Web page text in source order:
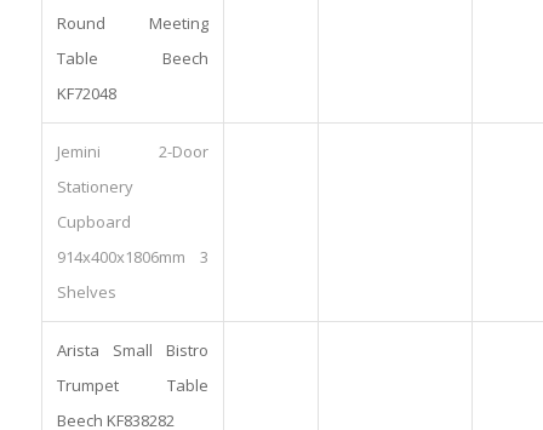
Round Meeting
Table Beech
KF72048
Jemini 2-Door
Stationery
Cupboard
914x400x1806mm 3
Shelves
Arista Small Bistro
Trumpet Table
Beech KF838282